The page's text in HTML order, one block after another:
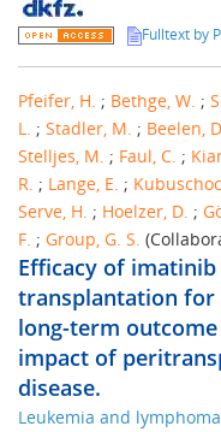
Fulltext by
Pfeifer, H. ; Bethge, W. ;
L. ; Stadler, M. ; Beelen,
Stelljes, M. ; Faul, C. ;
R. ; Lange, E. ;
Serve, H. ; Hoelzer, D. ;
F. ; Group, G. S.
Efficacy of
transplantation for
long-term
impact of
disease.
Leukemia and lymphoma